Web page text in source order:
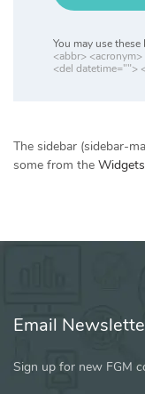
You may use
<abbr>
<del datetime="">
The sidebar (sidebar-
some from the
Email
Sign up for new FGM